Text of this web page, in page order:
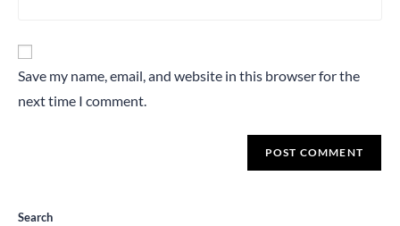
Save my name, email, and website in this browser for the
next time I comment.
Search